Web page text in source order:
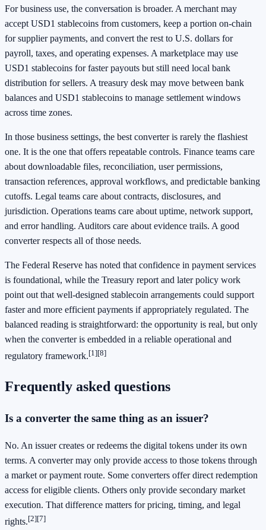
For business use, the conversation is broader. A merchant may
accept USD1 stablecoins from customers, keep a portion on-chain
for supplier payments, and convert the rest to U.S. dollars for
payroll, taxes, and operating expenses. A marketplace may use
USD1 stablecoins for faster payouts but still need local bank
distribution for sellers. A treasury desk may move between bank
balances and USD1 stablecoins to manage settlement windows
across time zones.
In those business settings, the best converter is rarely the flashiest
one. It is the one that offers repeatable controls. Finance teams care
about downloadable files, reconciliation, user permissions,
transaction references, approval workflows, and predictable banking
cutoffs. Legal teams care about contracts, disclosures, and
jurisdiction. Operations teams care about uptime, network support,
and error handling. Auditors care about evidence trails. A good
converter respects all of those needs.
The Federal Reserve has noted that confidence in payment services
is foundational, while the Treasury report and later policy work
point out that well-designed stablecoin arrangements could support
faster and more efficient payments if appropriately regulated. The
balanced reading is straightforward: the opportunity is real, but only
when the converter is embedded in a reliable operational and
regulatory framework.[1][8]
Frequently asked questions
Is a converter the same thing as an issuer?
No. An issuer creates or redeems the digital tokens under its own
terms. A converter may only provide access to those tokens through
a market or payment route. Some converters offer direct redemption
access for eligible clients. Others only provide secondary market
execution. That difference matters for pricing, timing, and legal
rights.[2][7]